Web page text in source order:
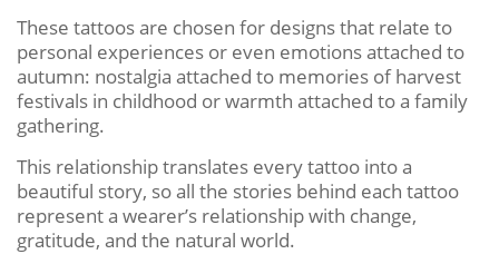
These tattoos are chosen for designs that relate to
personal experiences or even emotions attached to
autumn: nostalgia attached to memories of harvest
festivals in childhood or warmth attached to a family
gathering.
This relationship translates every tattoo into a
beautiful story, so all the stories behind each tattoo
represent a wearer’s relationship with change,
gratitude, and the natural world.